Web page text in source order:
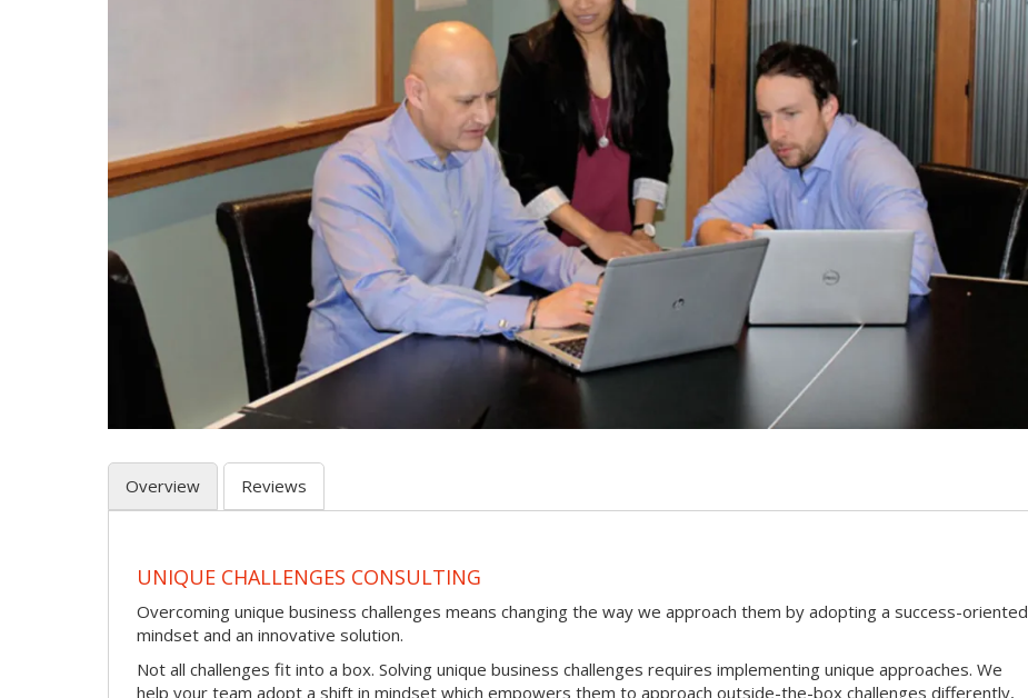
Overview Reviews
UNIQUE CHALLENGES CONSULTING
Overcoming unique business challenges means changing the way we approach them by adopting a success-oriented
mindset and an innovative solution.
Not all challenges fit into a box. Solving unique business challenges requires implementing unique approaches. We
help your team adopt a shift in mindset which empowers them to approach outside-the-box challenges differently,